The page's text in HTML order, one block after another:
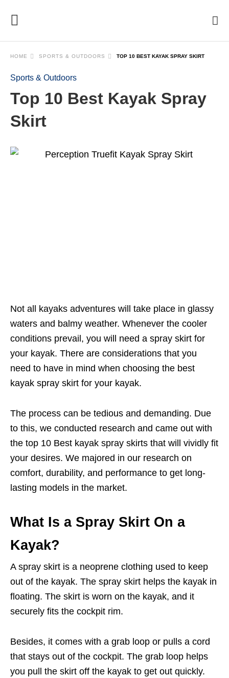
HOME SPORTS & OUTDOORS TOP 10 BEST KAYAK SPRAY SKIRT
Sports & Outdoors
Top 10 Best Kayak Spray
Skirt
Not all kayaks adventures will take place in glassy
waters and balmy weather. Whenever the cooler
conditions prevail, you will need a spray skirt for
your kayak. There are considerations that you
need to have in mind when choosing the best
kayak spray skirt for your kayak.
The process can be tedious and demanding. Due
to this, we conducted research and came out with
the top 10 Best kayak spray skirts that will vividly fit
your desires. We majored in our research on
comfort, durability, and performance to get long-
lasting models in the market.
What Is a Spray Skirt On a
Kayak?
A spray skirt is a neoprene clothing used to keep
out of the kayak. The spray skirt helps the kayak in
floating. The skirt is worn on the kayak, and it
securely fits the cockpit rim.
Besides, it comes with a grab loop or pulls a cord
that stays out of the cockpit. The grab loop helps
you pull the skirt off the kayak to get out quickly.